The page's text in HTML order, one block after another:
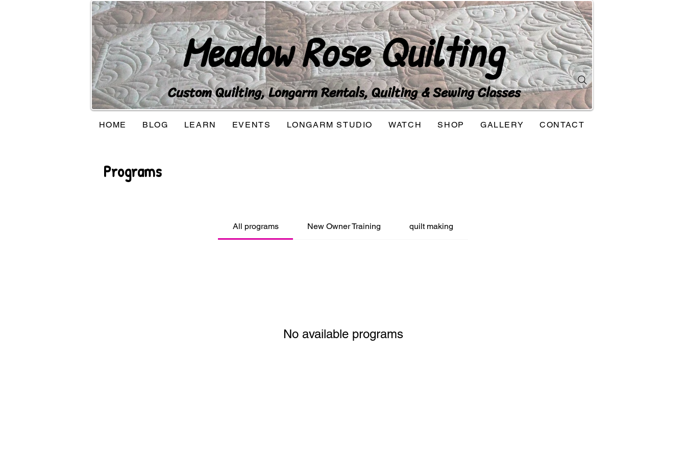
Meadow Rose Quilting
Custom Quilting, Longarm Rentals, Quilting & Sewing Classes
HOME BLOG LEARN EVENTS LONGARM STUDIO WATCH SHOP GALLERY CONTACT
Programs
All programs New Owner Training quilt making
No available programs